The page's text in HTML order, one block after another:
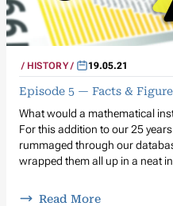
HISTORY 19.05.21
Episode 5 — Facts &
What would a mathematical
For this addition to our 25
rummaged through our
wrapped them all up in a neat
Read More